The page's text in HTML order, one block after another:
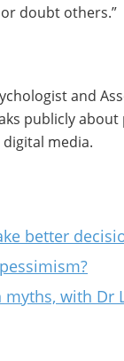
doubt others.”
and
publicly
media.
better
with Dr